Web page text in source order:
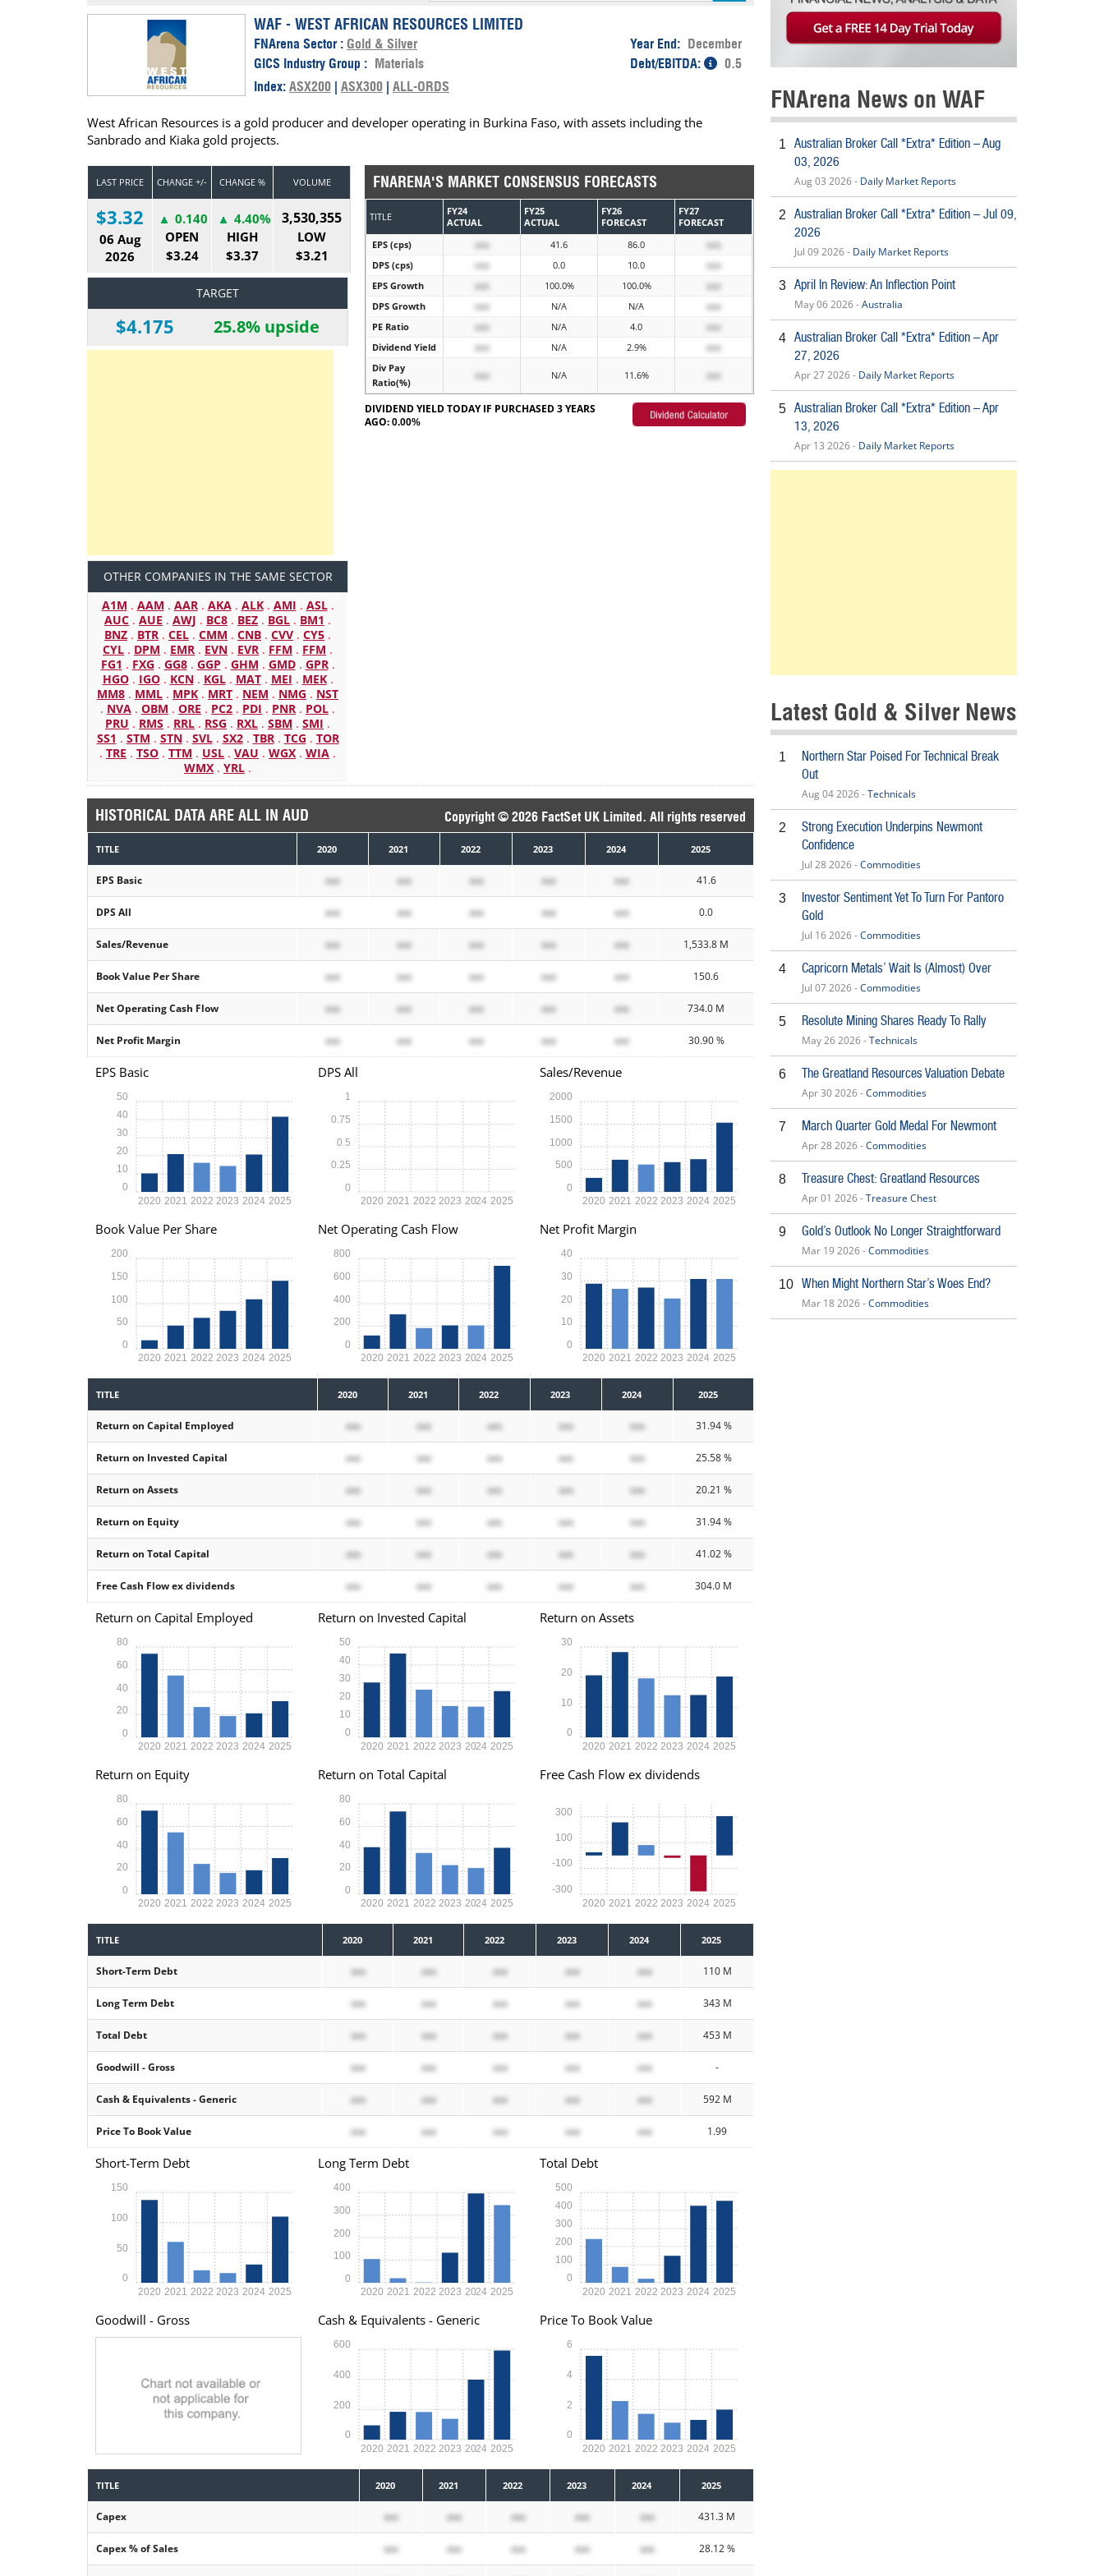
Calendar
Glossary of Financial Terms
The Short Report
News Alerts
WAF - WEST AFRICAN RESOURCES LIMITED
FNArena Sector : Gold & Silver Year End: December
GICS Industry Group : Materials Debt/EBITDA:
0.5
Index: ASX200 | ASX300 | ALL-ORDS
West African Resources is a gold producer and developer operating in Burkina Faso, with assets including the
Sanbrado and Kiaka gold projects.
LAST PRICE CHANGE +/- CHANGE % VOLUME
$3.32
06 Aug
2026
0.140
OPEN
$3.24
4.40%
HIGH
$3.37
3,530,355
LOW
$3.21
TARGET
$4.175 25.8% upside
OTHER COMPANIES IN THE SAME SECTOR
A1M . AAM . AAR. AKA. ALK. AMI . ASL.
AUC . AUE . AWJ . BC8 . BEZ . BGL . BM1 .
BNZ . BTR . CEL . CMM . CNB . CVV . CY5 .
CYL . DPM . EMR . EVN . EVR . FFM . FFM .
FG1 . FXG . GG8. GGP . GHM . GMD. GPR.
HGO. IGO. KCN. KGL. MAT. MEI . MEK.
MM8 . MML . MPK . MRT . NEM . NMG . NST
. NVA . OBM . ORE . PC2 . PDI . PNR . POL .
PRU . RMS . RRL . RSG . RXL . SBM . SMI .
SS1 . STM . STN. SVL. SX2. TBR. TCG . TOR
. TRE . TSO . TTM . USL . VAU . WGX . WIA .
WMX . YRL .
FNARENA'S MARKET CONSENSUS FORECASTS
TITLE
FY24
ACTUAL
FY25
ACTUAL
FY26
FORECAST
FY27
FORECAST
EPS (cps)
xxx 41.6 86.0
xxx
DPS (cps)
xxx 0.0 10.0
xxx
EPS Growth
xxx 100.0% 100.0%
xxx
DPS Growth
xxx N/A N/A
xxx
PE Ratio
xxx N/A 4.0
xxx
Dividend Yield
xxx N/A 2.9%
xxx
Div Pay
Ratio(%)
xxx N/A 11.6% xxx
DIVIDEND YIELD TODAY IF PURCHASED 3 YEARS
AGO:0.00%
HISTORICAL DATA ARE ALL IN AUD Copyright © 2026 FactSet UK Limited. All rights reserved
TITLE 2020 2021 2022 2023 2024 2025
EPS Basic xxx xxx xxx xxx xxx 41.6
DPS All xxx xxx xxx xxx xxx 0.0
Sales/Revenue xxx xxx xxx xxx xxx 1,533.8 M
Book Value Per Share xxx xxx xxx xxx xxx 150.6
Net Operating Cash Flow xxx xxx xxx xxx xxx 734.0 M
Net Profit Margin xxx xxx xxx xxx xxx 30.90 %
EPS Basic
2020 2021 2022 2023 2024 2025
0
10
20
30
40
50
DPS All
2020 2021 2022 2023 2024 2025
0
0.25
0.5
0.75
1
Sales/Revenue
2020 2021 2022 2023 2024 2025
0
500
1000
1500
2000
Book Value Per Share
2020 2021 2022 2023 2024 2025
0
50
100
150
200
Net Operating Cash Flow
2020 2021 2022 2023 2024 2025
0
200
400
600
800
Net Profit Margin
2020 2021 2022 2023 2024 2025
0
10
20
30
40
TITLE 2020 2021 2022 2023 2024 2025
Return on Capital Employed xxx xxx xxx xxx xxx 31.94 %
Return on Invested Capital xxx xxx xxx xxx xxx 25.58 %
Return on Assets xxx xxx xxx xxx xxx 20.21 %
Return on Equity xxx xxx xxx xxx xxx 31.94 %
Return on Total Capital xxx xxx xxx xxx xxx 41.02 %
Free Cash Flow ex dividends xxx xxx xxx xxx xxx 304.0 M
Return on Capital Employed
2020 2021 2022 2023 2024 2025
0
20
40
60
80
Return on Invested Capital
2020 2021 2022 2023 2024 2025
0
10
20
30
40
50
Return on Assets
2020 2021 2022 2023 2024 2025
0
10
20
30
Return on Equity
2020 2021 2022 2023 2024 2025
0
20
40
60
80
Return on Total Capital
2020 2021 2022 2023 2024 2025
0
20
40
60
80
Free Cash Flow ex dividends
2020 2021 2022 2023 2024 2025
-300
-100
100
300
TITLE 2020 2021 2022 2023 2024 2025
Short-Term Debt xxx xxx xxx xxx xxx 110 M
Long Term Debt xxx xxx xxx xxx xxx 343 M
Total Debt xxx xxx xxx xxx xxx 453 M
Goodwill - Gross xxx xxx xxx xxx xxx -
Cash & Equivalents - Generic xxx xxx xxx xxx xxx 592 M
Price To Book Value xxx xxx xxx xxx xxx 1.99
Short-Term Debt
2020 2021 2022 2023 2024 2025
0
50
100
150
Long Term Debt
2020 2021 2022 2023 2024 2025
0
100
200
300
400
Total Debt
2020 2021 2022 2023 2024 2025
0
100
200
300
400
500
Goodwill - Gross Cash & Equivalents - Generic
2020 2021 2022 2023 2024 2025
0
200
400
600
Price To Book Value
2020 2021 2022 2023 2024 2025
0
2
4
6
TITLE 2020 2021 2022 2023 2024 2025
Capex xxx xxx xxx xxx xxx 431.3 M
Capex % of Sales xxx xxx xxx xxx xxx 28.12 %
FNArena News on WAF
1
Australian Broker Call *Extra* Edition – Aug
03, 2026
Aug 03 2026 - Daily Market Reports
2
Australian Broker Call *Extra* Edition – Jul 09,
2026
Jul 09 2026 - Daily Market Reports
3 April In Review: An Inflection Point
May 06 2026 -Australia
4 Australian Broker Call *Extra* Edition – Apr
27, 2026
Apr 27 2026 - Daily Market Reports
5 Australian Broker Call *Extra* Edition – Apr
13, 2026
Apr 13 2026 - Daily Market Reports
Latest Gold & Silver News
1
Northern Star Poised For Technical Break
Out
Aug 04 2026 -Technicals
2
Strong Execution Underpins Newmont
Confidence
Jul 28 2026 -Commodities
3
Investor Sentiment Yet To Turn For Pantoro
Gold
Jul 16 2026 -Commodities
4 Capricorn Metals’ Wait Is (Almost) Over
Jul 07 2026 -Commodities
5 Resolute Mining Shares Ready To Rally
May 26 2026 -Technicals
6 The Greatland Resources Valuation Debate
Apr 30 2026 -Commodities
7 March Quarter Gold Medal For Newmont
Apr 28 2026 -Commodities
8 Treasure Chest: Greatland Resources
Apr 01 2026 -Treasure Chest
9 Gold’s Outlook No Longer Straightforward
Mar 19 2026 -Commodities
10 When Might Northern Star’s Woes End?
Mar 18 2026 -Commodities